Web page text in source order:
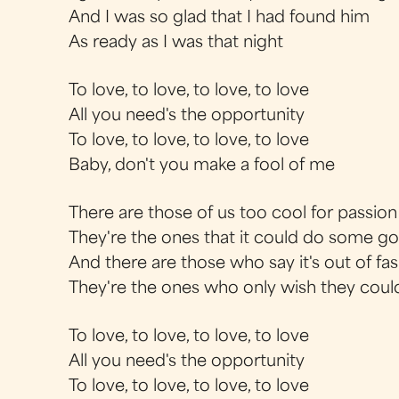
And I was so glad that I had found him
As ready as I was that night
To love, to love, to love, to love
All you need's the opportunity
To love, to love, to love, to love
Baby, don't you make a fool of me
There are those of us too cool for passion
They're the ones that it could do some
And there are those who say it's out of
They're the ones who only wish they
To love, to love, to love, to love
All you need's the opportunity
To love, to love, to love, to love